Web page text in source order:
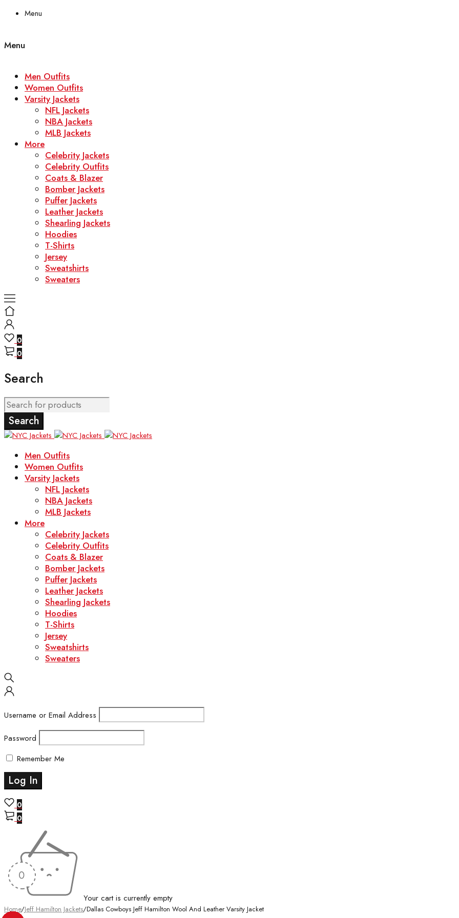
Menu
Menu
Men Outfits
Women Outfits
Varsity Jackets
NFL Jackets
NBA Jackets
MLB Jackets
More
Celebrity Jackets
Celebrity Outfits
Coats & Blazer
Bomber Jackets
Puffer Jackets
Leather Jackets
Shearling Jackets
Hoodies
T-Shirts
Jersey
Sweatshirts
Sweaters
0
0
Search
Men Outfits
Women Outfits
Varsity Jackets
NFL Jackets
NBA Jackets
MLB Jackets
More
Celebrity Jackets
Celebrity Outfits
Coats & Blazer
Bomber Jackets
Puffer Jackets
Leather Jackets
Shearling Jackets
Hoodies
T-Shirts
Jersey
Sweatshirts
Sweaters
Username or Email Address
Password
Remember Me
0
0
Your cart is currently empty
Home/Jeff Hamilton Jackets/Dallas Cowboys Jeff Hamilton Wool And Leather Varsity Jacket